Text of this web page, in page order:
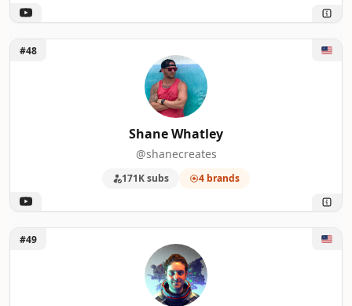
Unlock Shane Whatley
#48
Shane Whatley
@shanecreates
171K subs 4 brands
Unlock Matthew Berman
#49